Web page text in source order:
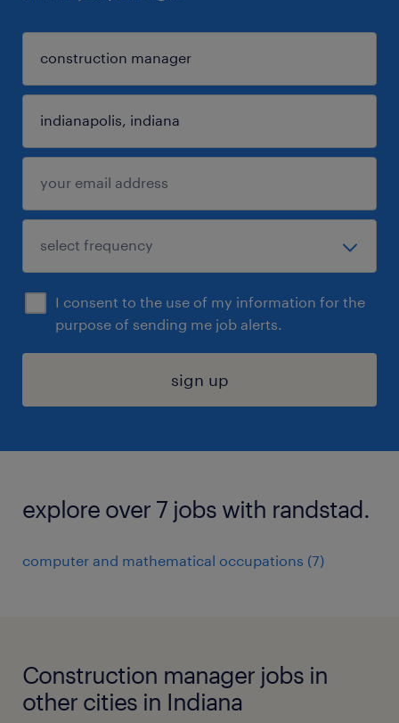
I consent to the use of my information for the
purpose of sending me job alerts.
sign up
explore over 7 jobs with randstad.
computer and mathematical occupations (7)
Construction manager jobs in
other cities in Indiana